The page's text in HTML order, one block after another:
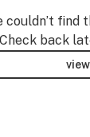
couldn’t find
Check back